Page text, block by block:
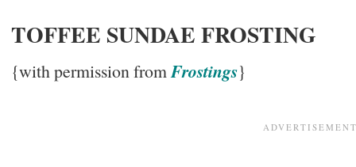
TOFFEE SUNDAE FROSTING
{with permission fromFrostings}